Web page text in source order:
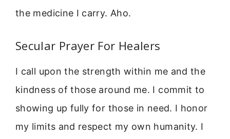
the medicine I carry. Aho.
Secular Prayer For Healers
I call upon the strength within me and the
kindness of those around me. I commit to
showing up fully for those in need. I honor
my limits and respect my own humanity. I